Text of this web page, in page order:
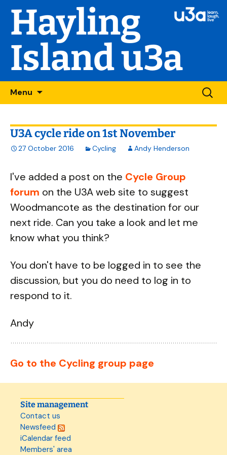
Hayling
Island u3a
Menu
Skip
to
for:
U3A cycle ride on 1st November
27 October 2016 Cycling Andy Henderson
I've added a post on the Cycle Group
forum on the U3A web site to suggest
Woodmancote as the destination for our
next ride. Can you take a look and let me
know what you think?
You don't have to be logged in to see the
discussion, but you do need to log in to
respond to it.
Andy
Go to the Cycling group page
Site management
Contact us
Newsfeed
iCalendar feed
Members' area